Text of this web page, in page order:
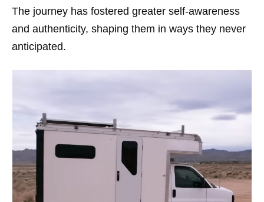
The journey has fostered greater self-awareness
and authenticity, shaping them in ways they never
anticipated.